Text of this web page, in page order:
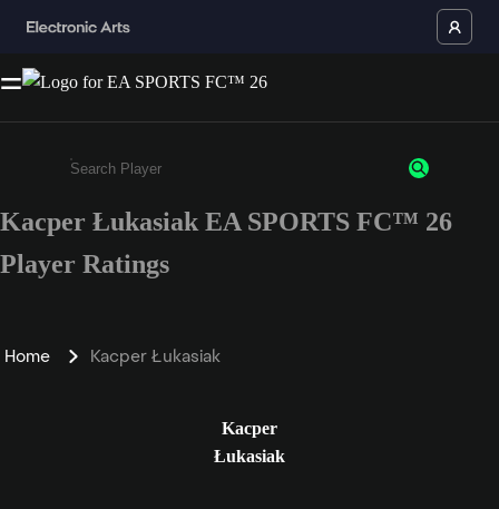
Enter a minimum of 3 characters or numbers
Kacper Łukasiak EA SPORTS FC™ 26
Player Ratings
Home Kacper Łukasiak
Kacper
Łukasiak